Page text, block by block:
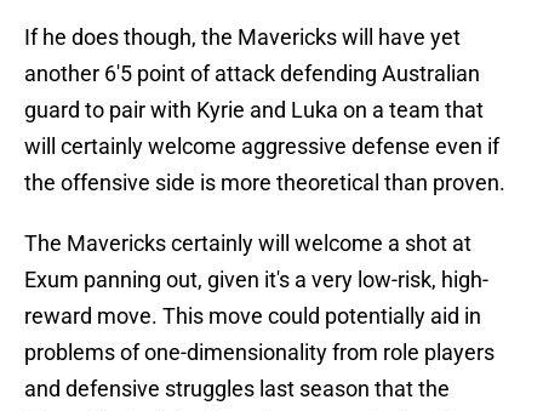
If he does though, the Mavericks will have yet
another 6'5 point of attack defending Australian
guard to pair with Kyrie and Luka on a team that
will certainly welcome aggressive defense even if
the offensive side is more theoretical than proven.
The Mavericks certainly will welcome a shot at
Exum panning out, given it's a very low-risk, high-
reward move. This move could potentially aid in
problems of one-dimensionality from role players
and defensive struggles last season that the